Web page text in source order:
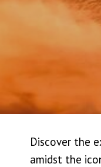
Discover the
amidst the